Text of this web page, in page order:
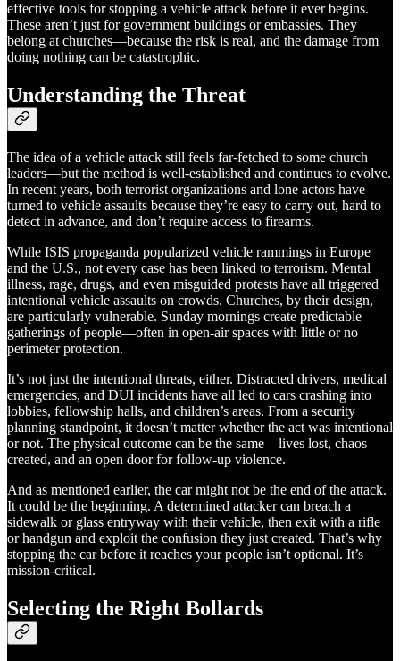
effective tools for stopping a vehicle attack before it ever begins.
These aren’t just for government buildings or embassies. They
belong at churches—because the risk is real, and the damage from
doing nothing can be catastrophic.
Understanding the Threat
The idea of a vehicle attack still feels far-fetched to some church
leaders—but the method is well-established and continues to evolve.
In recent years, both terrorist organizations and lone actors have
turned to vehicle assaults because they’re easy to carry out, hard to
detect in advance, and don’t require access to firearms.
While ISIS propaganda popularized vehicle rammings in Europe
and the U.S., not every case has been linked to terrorism. Mental
illness, rage, drugs, and even misguided protests have all triggered
intentional vehicle assaults on crowds. Churches, by their design,
are particularly vulnerable. Sunday mornings create predictable
gatherings of people—often in open-air spaces with little or no
perimeter protection.
It’s not just the intentional threats, either. Distracted drivers, medical
emergencies, and DUI incidents have all led to cars crashing into
lobbies, fellowship halls, and children’s areas. From a security
planning standpoint, it doesn’t matter whether the act was intentional
or not. The physical outcome can be the same—lives lost, chaos
created, and an open door for follow-up violence.
And as mentioned earlier, the car might not be the end of the attack.
It could be the beginning. A determined attacker can breach a
sidewalk or glass entryway with their vehicle, then exit with a rifle
or handgun and exploit the confusion they just created. That’s why
stopping the car before it reaches your people isn’t optional. It’s
mission-critical.
Selecting the Right Bollards